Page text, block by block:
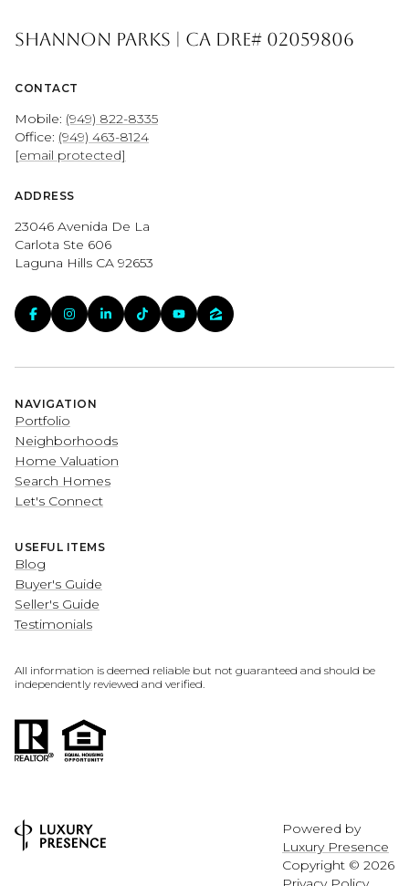
Shannon Parks | CA DRE# 02059806
CONTACT
Mobile: (949) 822-8335
Office: (949) 463-8124
[email protected]
ADDRESS
23046 Avenida De La
Carlota Ste 606
Laguna Hills CA 92653
NAVIGATION
Portfolio
Neighborhoods
Home Valuation
Search Homes
Let's Connect
USEFUL ITEMS
Blog
Buyer's Guide
Seller's Guide
Testimonials
All information is deemed reliable but not guaranteed and should be
independently reviewed and verified.
Powered by
Luxury Presence
Copyright © 2026